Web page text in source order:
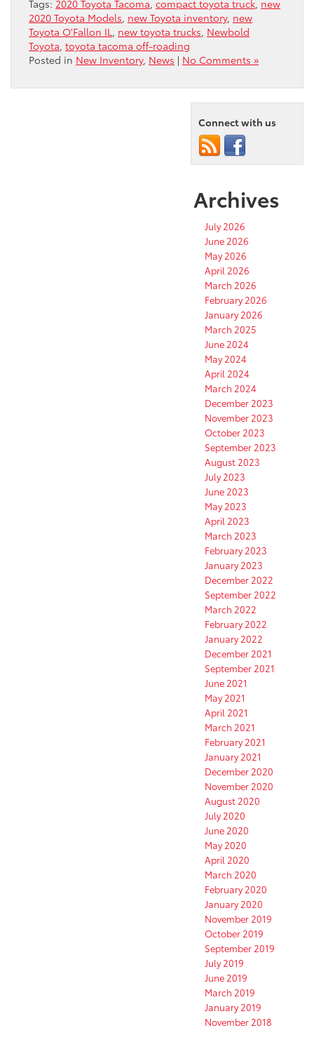
Tags: 2020 Toyota Tacoma, compact toyota truck, new
2020 Toyota Models, new Toyota inventory, new
Toyota O'Fallon IL, new toyota trucks, Newbold
Toyota, toyota tacoma off-roading
Posted in New Inventory, News | No Comments »
Connect with us
Archives
July 2026
June 2026
May 2026
April 2026
March 2026
February 2026
January 2026
March 2025
June 2024
May 2024
April 2024
March 2024
December 2023
November 2023
October 2023
September 2023
August 2023
July 2023
June 2023
May 2023
April 2023
March 2023
February 2023
January 2023
December 2022
September 2022
March 2022
February 2022
January 2022
December 2021
September 2021
June 2021
May 2021
April 2021
March 2021
February 2021
January 2021
December 2020
November 2020
August 2020
July 2020
June 2020
May 2020
April 2020
March 2020
February 2020
January 2020
November 2019
October 2019
September 2019
July 2019
June 2019
March 2019
January 2019
November 2018